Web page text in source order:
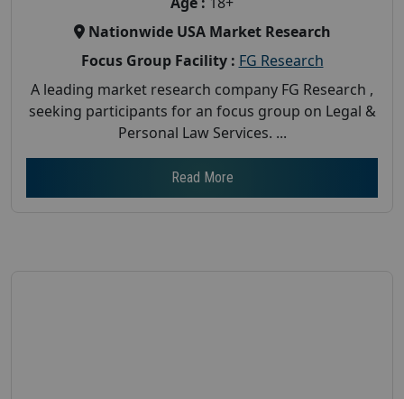
Nationwide USA Market Research
Focus Group Facility : FG Research
A leading market research company FG Research ,
seeking participants for an focus group on Legal &
Personal Law Services. ...
Read More